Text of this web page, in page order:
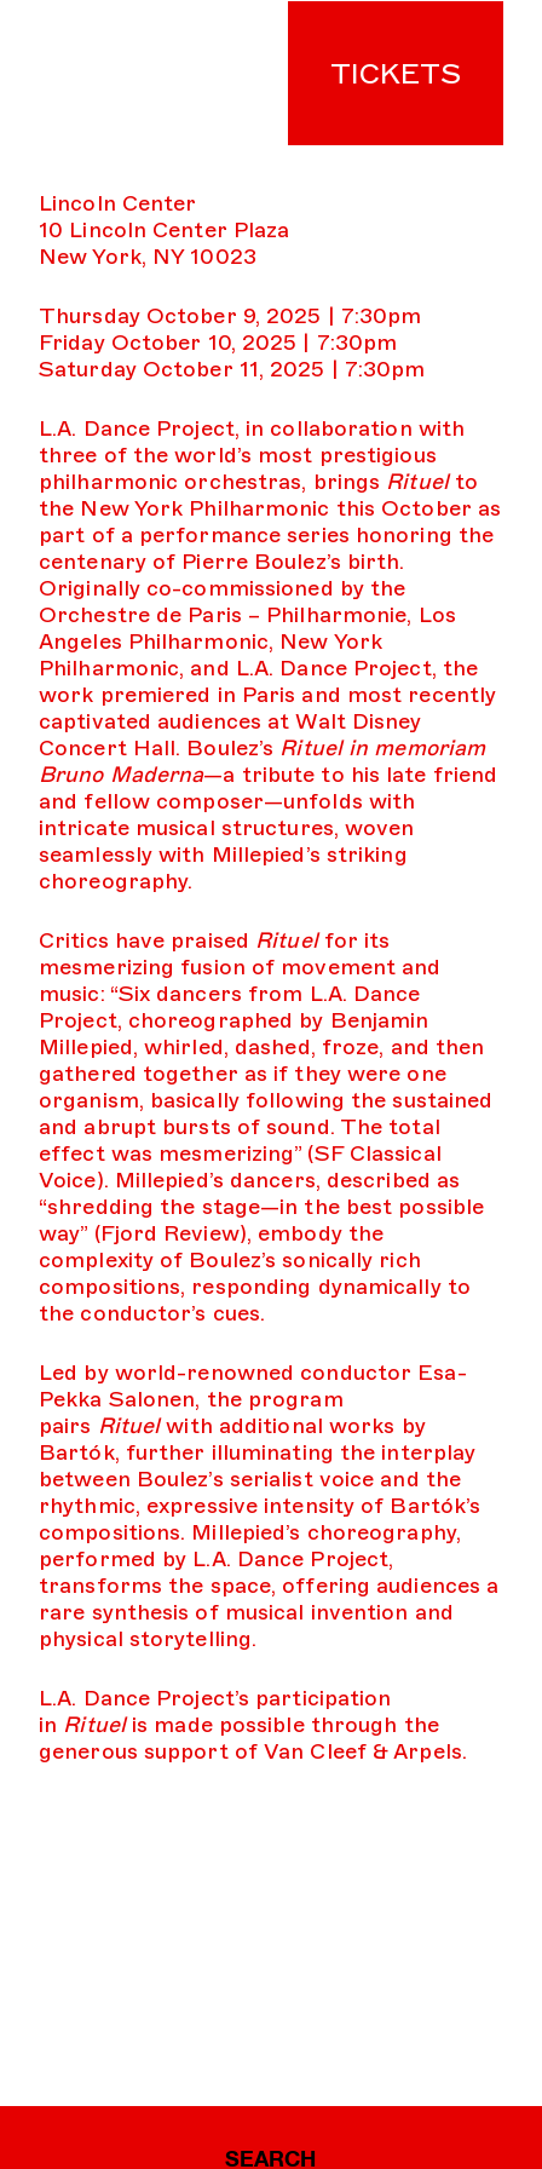
TICKETS
Lincoln Center
10 Lincoln Center Plaza
New York, NY 10023
Thursday October 9, 2025 | 7:30pm
Friday October 10, 2025 | 7:30pm
Saturday October 11, 2025 | 7:30pm
L.A. Dance Project, in collaboration with
three of the world’s most prestigious
philharmonic orchestras, brings Rituelto
the New York Philharmonic this October as
part of a performance series honoring the
centenary of Pierre Boulez’s birth.
Originally co-commissioned by the
Orchestre de Paris – Philharmonie, Los
Angeles Philharmonic, New York
Philharmonic, and L.A. Dance Project, the
work premiered in Paris and most recently
captivated audiences at Walt Disney
Concert Hall. Boulez’s Rituel in memoriam
Bruno Maderna—a tribute to his late friend
and fellow composer—unfolds with
intricate musical structures, woven
seamlessly with Millepied’s striking
choreography.
Critics have praised Rituelfor its
mesmerizing fusion of movement and
music: “Six dancers from L.A. Dance
Project, choreographed by Benjamin
Millepied, whirled, dashed, froze, and then
gathered together as if they were one
organism, basically following the sustained
and abrupt bursts of sound. The total
effect was mesmerizing” (SF Classical
Voice). Millepied’s dancers, described as
“shredding the stage—in the best possible
way” (Fjord Review), embody the
complexity of Boulez’s sonically rich
compositions, responding dynamically to
the conductor’s cues.
Led by world-renowned conductor Esa-
Pekka Salonen, the program
pairs Rituelwith additional works by
Bartók, further illuminating the interplay
between Boulez’s serialist voice and the
rhythmic, expressive intensity of Bartók’s
compositions. Millepied’s choreography,
performed by L.A. Dance Project,
transforms the space, offering audiences a
rare synthesis of musical invention and
physical storytelling.
L.A. Dance Project’s participation
in Rituelis made possible through the
generous support of Van Cleef & Arpels.
SEARCH